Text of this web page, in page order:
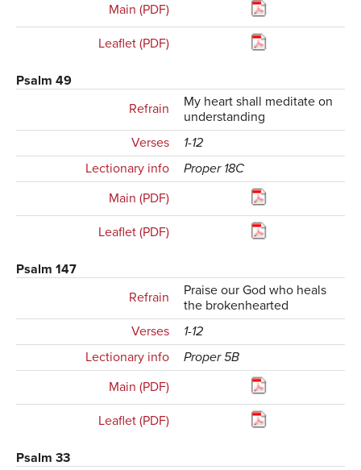
Main (PDF)
Leaflet (PDF)
Psalm 49
Refrain
My heart shall meditate on
understanding
Verses
1-12
Lectionary info
Proper 18C
Main (PDF)
Leaflet (PDF)
Psalm 147
Refrain
Praise our God who heals
the brokenhearted
Verses
1-12
Lectionary info
Proper 5B
Main (PDF)
Leaflet (PDF)
Psalm 33